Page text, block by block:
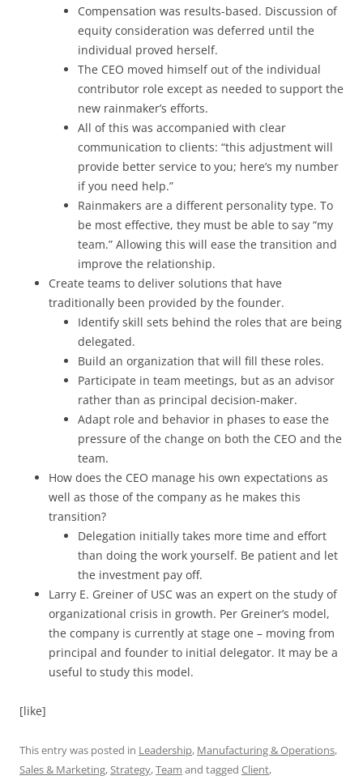
Compensation was results-based. Discussion of
equity consideration was deferred until the
individual proved herself.
The CEO moved himself out of the individual
contributor role except as needed to support the
new rainmaker’s efforts.
All of this was accompanied with clear
communication to clients: “this adjustment will
provide better service to you; here’s my number
if you need help.”
Rainmakers are a different personality type. To
be most effective, they must be able to say “my
team.” Allowing this will ease the transition and
improve the relationship.
Create teams to deliver solutions that have
traditionally been provided by the founder.
Identify skill sets behind the roles that are being
delegated.
Build an organization that will fill these roles.
Participate in team meetings, but as an advisor
rather than as principal decision-maker.
Adapt role and behavior in phases to ease the
pressure of the change on both the CEO and the
team.
How does the CEO manage his own expectations as
well as those of the company as he makes this
transition?
Delegation initially takes more time and effort
than doing the work yourself. Be patient and let
the investment pay off.
Larry E. Greiner of USC was an expert on the study of
organizational crisis in growth. Per Greiner’s model,
the company is currently at stage one – moving from
principal and founder to initial delegator. It may be a
useful to study this model.
[like]
This entry was posted in Leadership, Manufacturing & Operations,
Sales & Marketing,Strategy,Team and tagged Client,